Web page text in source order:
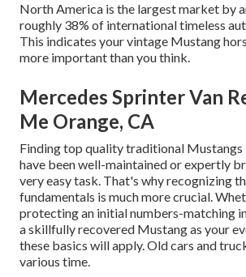
North America is the largest market by
roughly 38% of international timeless
This indicates your vintage Mustang
more important than you think.
Mercedes Sprinter Van
Me Orange, CA
Finding top qualitytraditional Mustangs
have been well-maintained or expertly
very easy task. That's why recognizing
fundamentals is much more crucial.
protecting an initial numbers-matching
a skillfully recovered Mustang as your
these basics will apply. Old cars and
various time.